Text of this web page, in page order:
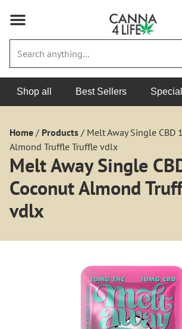
Shop all Best Sellers
Home / Products / Melt Away Single CBD
Almond Truffle Truffle vdlx
Melt Away Single
Coconut Almond
vdlx